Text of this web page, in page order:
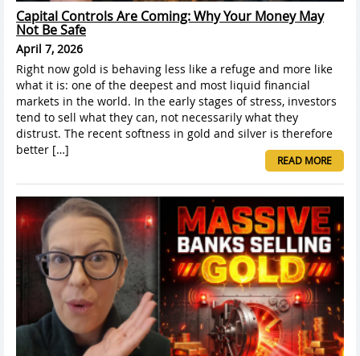
Capital Controls Are Coming: Why Your Money May
Not Be Safe
April 7, 2026
Right now gold is behaving less like a refuge and more like
what it is: one of the deepest and most liquid financial
markets in the world. In the early stages of stress, investors
tend to sell what they can, not necessarily what they
distrust. The recent softness in gold and silver is therefore
better […]
READ MORE